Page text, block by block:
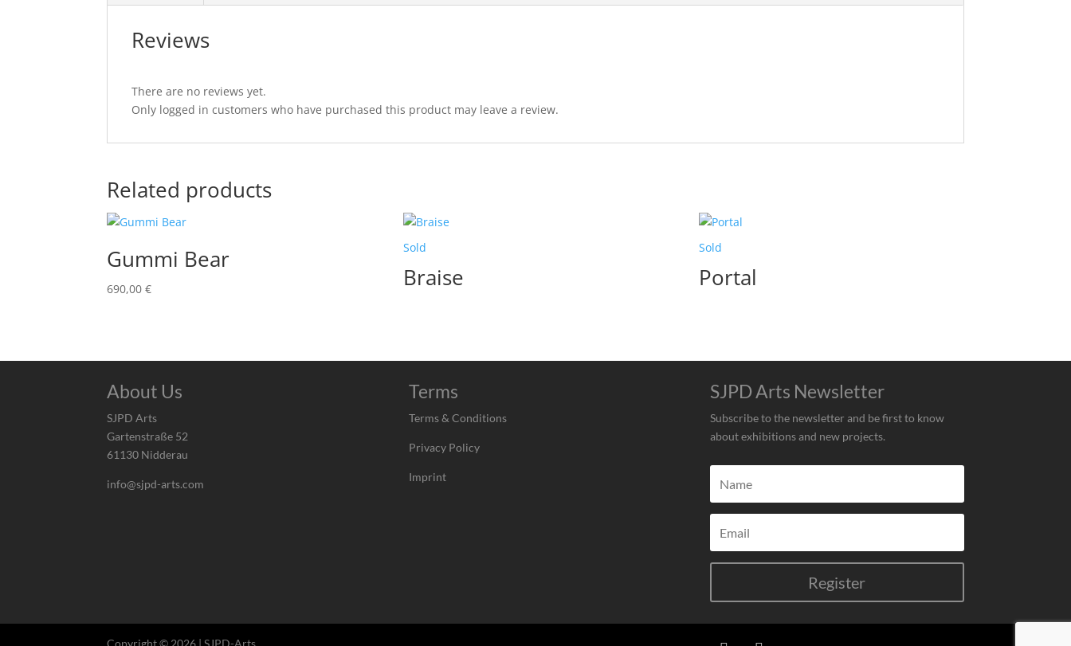
Reviews
There are no reviews yet.
Only logged in customers who have purchased this product may leave a review.
Related products
Gummi Bear
690,00€
Sold
Braise
Sold
Portal
About Us
SJPD Arts
Gartenstraße 52
61130 Nidderau
info@sjpd-arts.com
Terms
Terms & Conditions
Privacy Policy
Imprint
SJPD Arts Newsletter
Subscribe to the newsletter and be first to know
about exhibitions and new projects.
Register
Copyright © 2026 | SJPD-Arts